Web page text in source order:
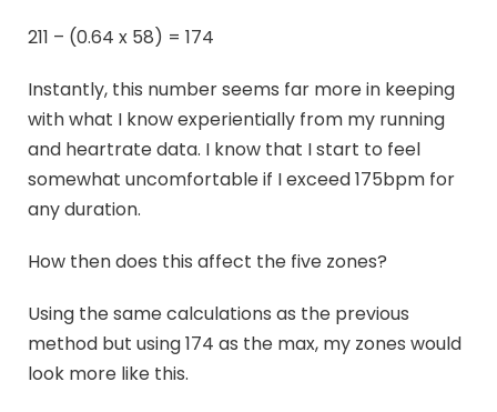
211 – (0.64 x 58) = 174
Instantly, this number seems far more in keeping
with what I know experientially from my running
and heartrate data. I know that I start to feel
somewhat uncomfortable if I exceed 175bpm for
any duration.
How then does this affect the five zones?
Using the same calculations as the previous
method but using 174 as the max, my zones would
look more like this.